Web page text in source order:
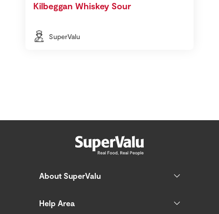
Kilbeggan Whiskey Sour
SuperValu
About SuperValu
Help Area